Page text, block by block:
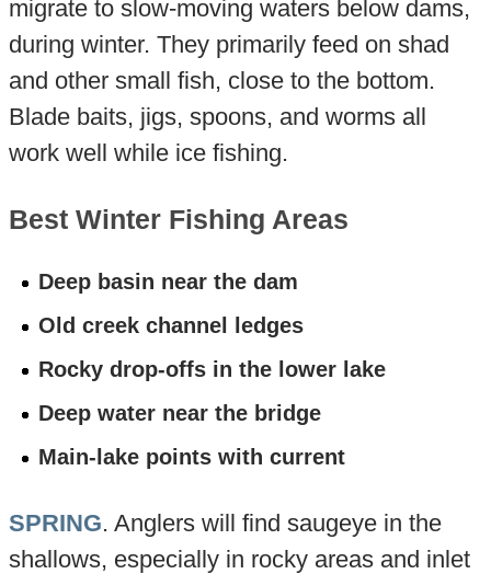
migrate to slow-moving waters below dams,
during winter. They primarily feed on shad
and other small fish, close to the bottom.
Blade baits, jigs, spoons, and worms all
work well while ice fishing.
Best Winter Fishing Areas
Deep basin near the dam
Old creek channel ledges
Rocky drop-offs in the lower lake
Deep water near the bridge
Main-lake points with current
SPRING. Anglers will find saugeye in the
shallows, especially in rocky areas and inlet